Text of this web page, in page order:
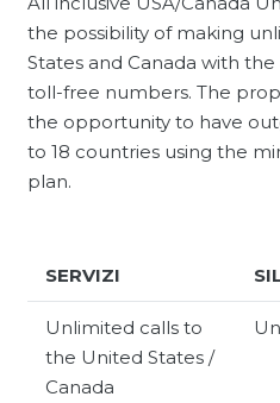
the possibility of making
States and Canada with
toll-free numbers. The
the opportunity to have
to 18 countries using the
plan.
SERVIZI
Unlimited calls to
the United States /
Canada